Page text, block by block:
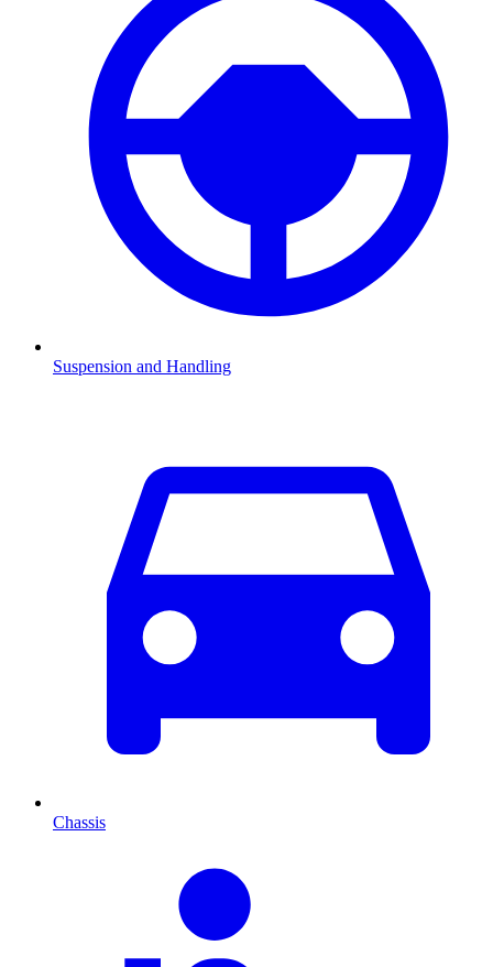
Suspension and Handling
Chassis